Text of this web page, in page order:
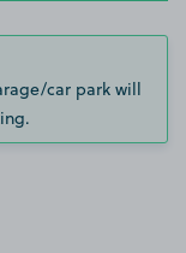
car park will